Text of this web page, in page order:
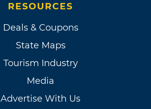
RESOURCES
Deals & Coupons
State Maps
Tourism Industry
Media
Advertise With Us